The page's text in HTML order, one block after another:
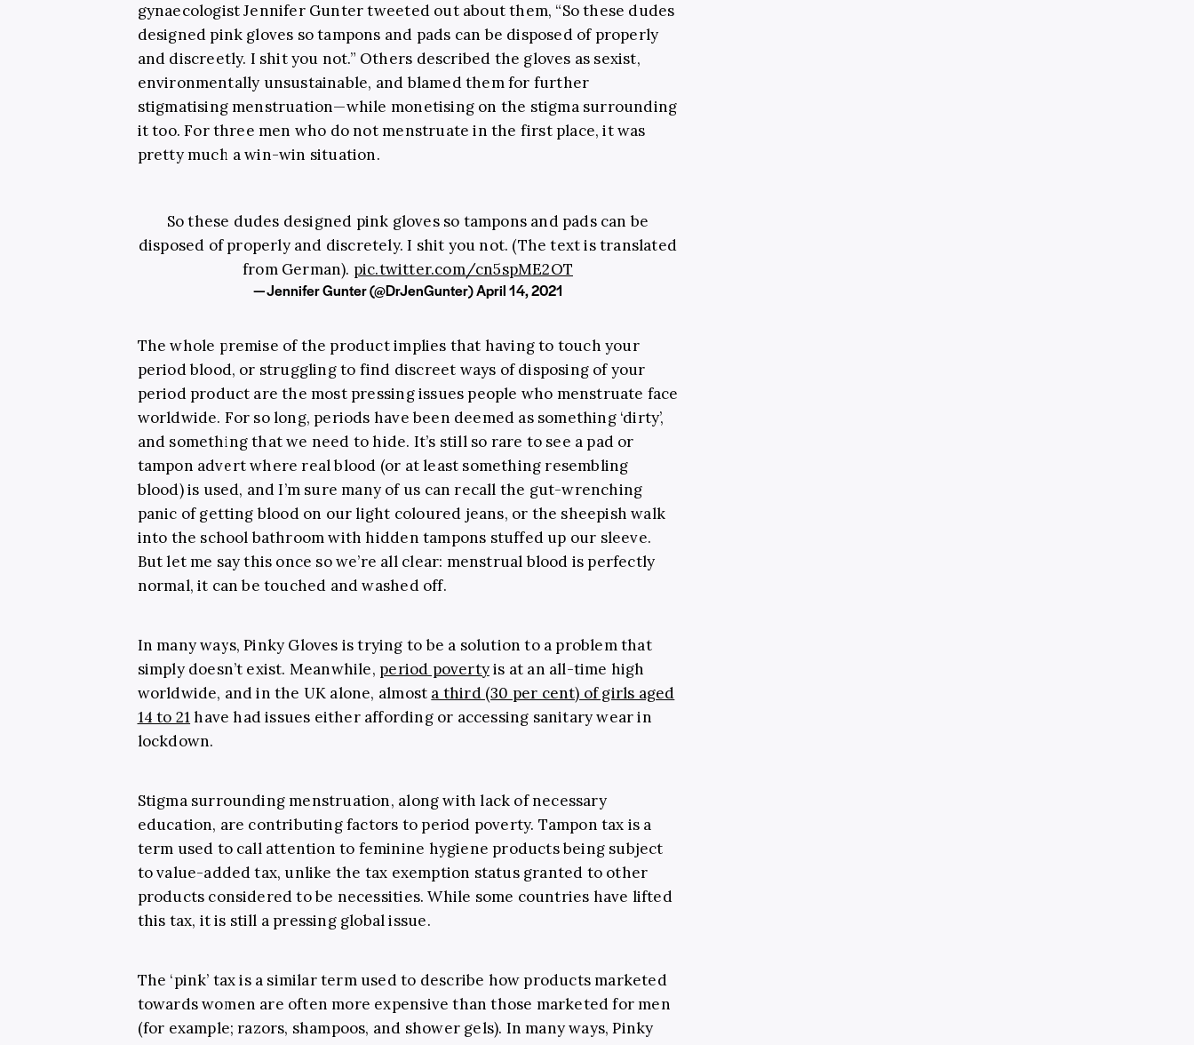
gynaecologist Jennifer Gunter tweeted out about them, “So these dudes
designed pink gloves so tampons and pads can be disposed of properly
and discreetly. I shit you not.” Others described the gloves as sexist,
environmentally unsustainable, and blamed them for further
stigmatising menstruation—while monetising on the stigma surrounding
it too. For three men who do not menstruate in the first place, it was
pretty much a win-win situation.
So these dudes designed pink gloves so tampons and pads can be
disposed of properly and discretely. I shit you not. (The text is translated
from German). pic.twitter.com/cn5spME2OT
— Jennifer Gunter (@DrJenGunter)April 14, 2021
The whole premise of the product implies that having to touch your
period blood, or struggling to find discreet ways of disposing of your
period product are the most pressing issues people who menstruate face
worldwide. For so long, periods have been deemed as something ‘dirty’,
and something that we need to hide. It’s still so rare to see a pad or
tampon advert where real blood (or at least something resembling
blood) is used, and I’m sure many of us can recall the gut-wrenching
panic of getting blood on our light coloured jeans, or the sheepish walk
into the school bathroom with hidden tampons stuffed up our sleeve.
But let me say this once so we’re all clear: menstrual blood is perfectly
normal, it can be touched and washed off.
In many ways, Pinky Gloves is trying to be a solution to a problem that
simply doesn’t exist. Meanwhile, period povertyis at an all-time high
worldwide, and in the UK alone, almost a third (30 per cent) of girls aged
14 to 21have had issues either affording or accessing sanitary wear in
lockdown.
Stigma surrounding menstruation, along with lack of necessary
education, are contributing factors to period poverty. Tampon tax is a
term used to call attention to feminine hygiene products being subject
to value-added tax, unlike the tax exemption status granted to other
products considered to be necessities. While some countries have lifted
this tax, it is still a pressing global issue.
The ‘pink’ tax is a similar term used to describe how products marketed
towards women are often more expensive than those marketed for men
(for example; razors, shampoos, and shower gels). In many ways, Pinky